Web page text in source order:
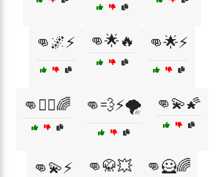
👊🌌⚡ 👊🌟🔥 👊🌟⚡
👊🏋️‍♂️🌈 👊💨⚡🌪️ 👊💫🌠
👊💫⚡ 👊🥋💥 👊🦸🌈